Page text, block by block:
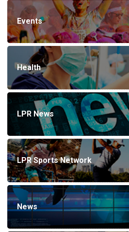
Events
Health
LPR News
LPR Sports Network
News